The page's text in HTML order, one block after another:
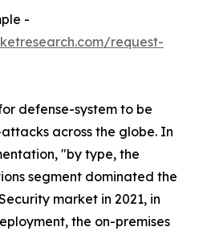
-
request-
defense-system to be
across the globe. In
"by type, the
segment dominated the
market in 2021, in
the on-premises